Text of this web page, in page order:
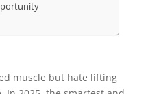
muscle but hate lifting